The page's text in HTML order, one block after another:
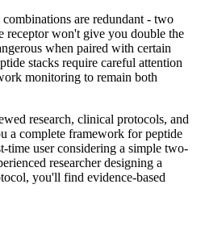
are redundant - two
receptor won't give you double the
when paired with certain
stacks require careful attention
monitoring to remain both
research, clinical protocols, and
a complete framework for peptide
time user considering a simple two-
researcher designing a
you'll find evidence-based